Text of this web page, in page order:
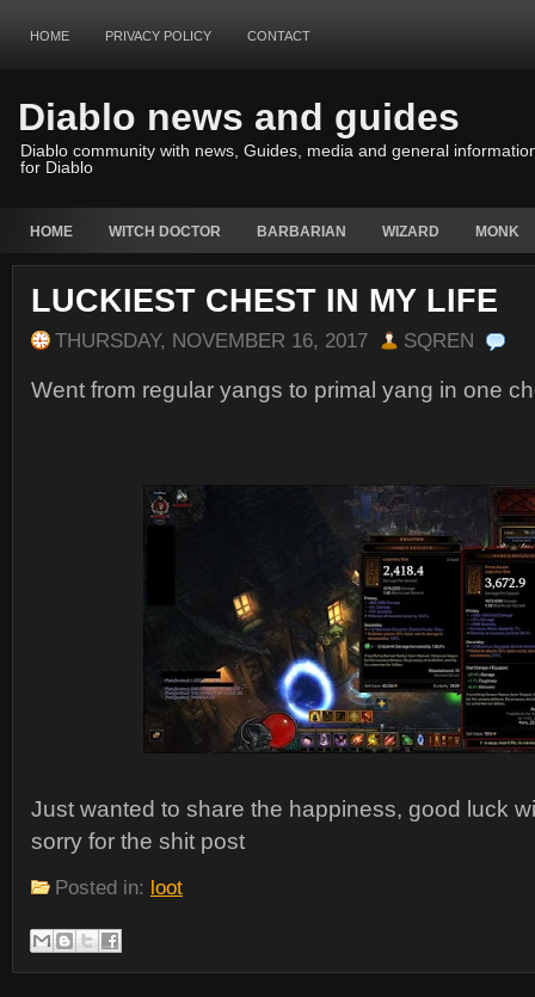
HOME PRIVACY POLICY CONTACT
Diablo news and guides
Diablo community with news, Guides, media and general
for Diablo
HOME WITCH DOCTOR BARBARIAN WIZARD MONK
LUCKIEST CHEST IN MY LIFE
THURSDAY, NOVEMBER 16, 2017 SQREN
Went from regular yangs to primal yang in one
Just wanted to share the happiness, good luck
sorry for the shit post
Posted in: loot